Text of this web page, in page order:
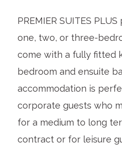
PREMIER SUITES
one, two, or three-
come with a fully fitted
bedroom and ensuite
accommodation is
corporate guests who
for a medium to long
contract or for leisure